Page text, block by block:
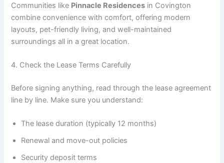
Communities like Pinnacle Residences in Covington
combine convenience with comfort, offering modern
layouts, pet-friendly living, and well-maintained
surroundings all in a great location.
4. Check the Lease Terms Carefully
Before signing anything, read through the lease agreement
line by line. Make sure you understand:
The lease duration (typically 12 months)
Renewal and move-out policies
Security deposit terms